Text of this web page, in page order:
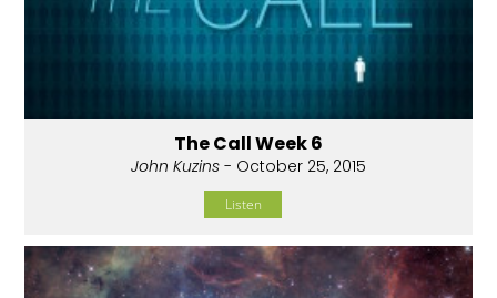
The Call Week 6
John Kuzins - October 25, 2015
Listen